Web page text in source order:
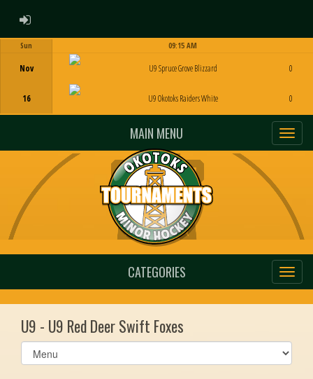
ADMIN LOGIN
Sun
Nov
16
09:15 AM
U9 Spruce Grove Blizzard
U9 Okotoks Raiders White
0
0
MAIN MENU
CATEGORIES
U9 - U9 Red Deer Swift Foxes
Select
list(select